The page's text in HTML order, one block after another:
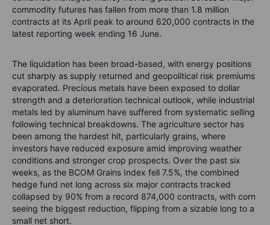
commodity futures has fallen from more than 1.8 million
contracts at its April peak to around 620,000 contracts in the
latest reporting week ending 16 June.
The liquidation has been broad-based, with energy positions
cut sharply as supply returned and geopolitical risk premiums
evaporated. Precious metals have been exposed to dollar
strength and a deterioration technical outlook, while industrial
metals led by aluminum have suffered from systematic selling
following technical breakdowns. The agriculture sector has
been among the hardest hit, particularly grains, where
investors have reduced exposure amid improving weather
conditions and stronger crop prospects. Over the past six
weeks, as the BCOM Grains Index fell 7.5%, the combined
hedge fund net long across six major contracts tracked
collapsed by 90% from a record 874,000 contracts, with corn
seeing the biggest reduction, flipping from a sizable long to a
small net short.